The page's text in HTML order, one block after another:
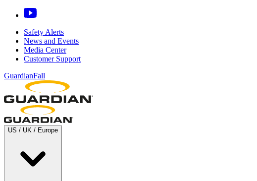
Safety Alerts
News and Events
Media Center
Customer Support
GuardianFall
US / UK / Europe